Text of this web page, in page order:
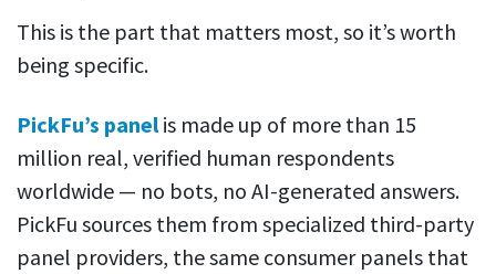
This is the part that matters most, so it’s worth
being specific.
PickFu’s panel is made up of more than 15
million real, verified human respondents
worldwide — no bots, no AI-generated answers.
PickFu sources them from specialized third-party
panel providers, the same consumer panels that